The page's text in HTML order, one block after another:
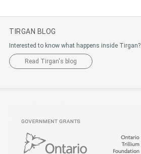
TIRGAN BLOG
Interested to know what happens inside Tirgan?
Read Tirgan's blog